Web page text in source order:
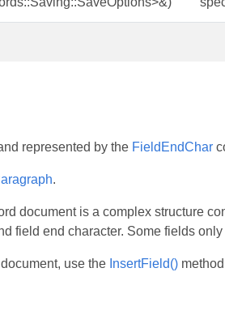
represented by the FieldEndChar
.
document is a complex structure
field end character. Some fields
use the InsertField()